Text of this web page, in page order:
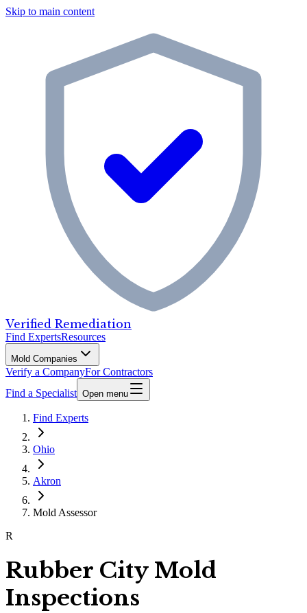
Skip to main content
Verified Remediation
Find ExpertsResources
Mold Companies
Verify a CompanyFor Contractors
Find a Specialist Open menu
Find Experts
Ohio
Akron
Mold Assessor
R
Rubber City Mold
Inspections